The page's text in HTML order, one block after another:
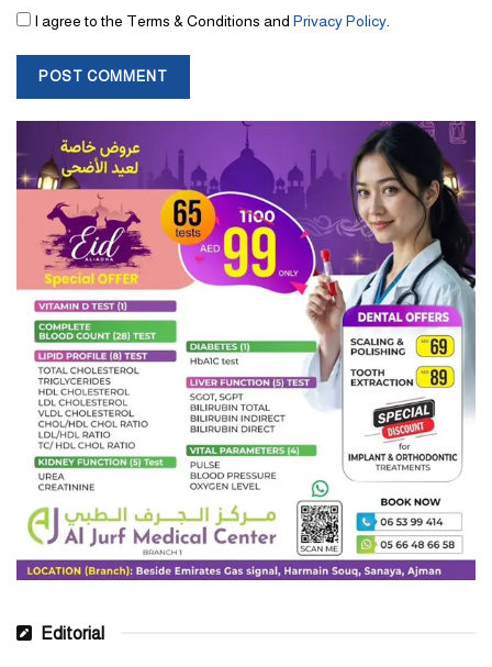
I agree to the Terms & Conditions and Privacy Policy
Editorial